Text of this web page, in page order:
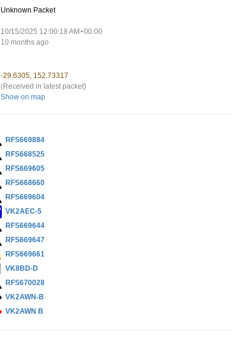
Unknown Packet
10/15/2025 12:00:18 AM+00:00
10 months ago
-29.6305, 152.73317
(Received in latest packet)
Show on map
RFS669884
RFS668525
RFS669605
RFS668660
RFS669604
VK2AEC-5
RFS669644
RFS669647
RFS669661
VK8BD-D
RFS670028
VK2AWN-B
VK2AWN B